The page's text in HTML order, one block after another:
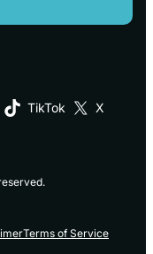
TikTok X
Terms of Service